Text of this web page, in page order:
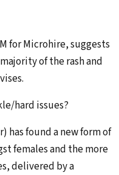
for Microhire, suggests
of the rash and
hard issues?
found a new form of
females and the more
delivered by a